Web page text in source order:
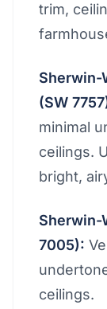
trim,
Sherwin-
(SW
minimal
ceilings.
bright,
Sherwin-
7005):
ceilings.